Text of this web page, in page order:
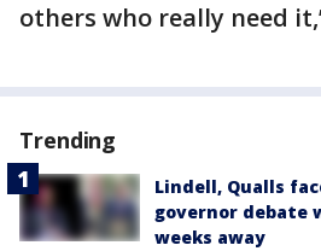
others who really need
Trending
Lindell, Qualls
governor debate
weeks away